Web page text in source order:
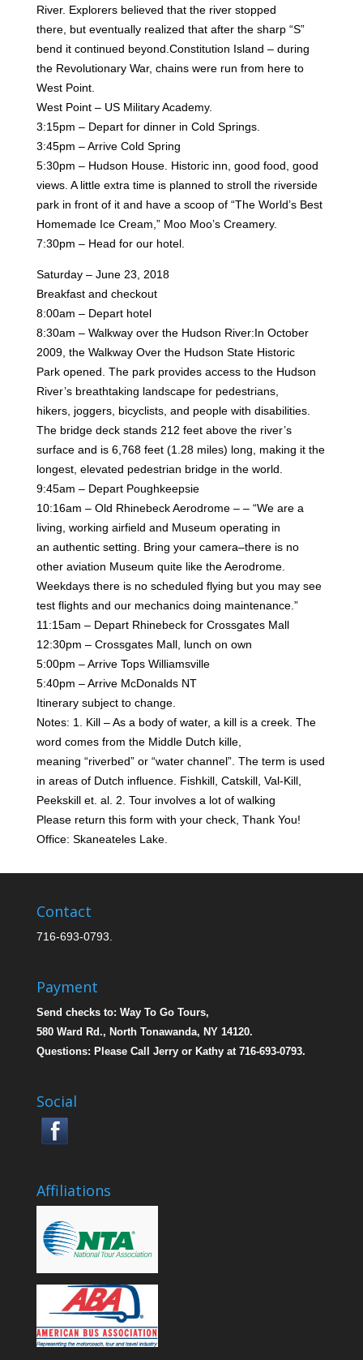
River. Explorers believed that the river stopped
there, but eventually realized that after the sharp “S”
bend it continued beyond. Constitution Island – during
the Revolutionary War, chains were run from here to
West Point.
West Point – US Military Academy.
3:15pm – Depart for dinner in Cold Springs.
3:45pm – Arrive Cold Spring
5:30pm – Hudson House. Historic inn, good food, good
views. A little extra time is planned to stroll the riverside
park in front of it and have a scoop of “The World’s Best
Homemade Ice Cream,” Moo Moo’s Creamery.
7:30pm – Head for our hotel.
Saturday – June 23, 2018
Breakfast and checkout
8:00am – Depart hotel
8:30am – Walkway over the Hudson River:In October
2009, the Walkway Over the Hudson State Historic
Park opened. The park provides access to the Hudson
River’s breathtaking landscape for pedestrians,
hikers, joggers, bicyclists, and people with disabilities.
The bridge deck stands 212 feet above the river’s
surface and is 6,768 feet (1.28 miles) long, making it the
longest, elevated pedestrian bridge in the world.
9:45am – Depart Poughkeepsie
10:16am – Old Rhinebeck Aerodrome – – “We are a
living, working airfield and Museum operating in
an authentic setting. Bring your camera–there is no
other aviation Museum quite like the Aerodrome.
Weekdays there is no scheduled flying but you may see
test flights and our mechanics doing maintenance.”
11:15am – Depart Rhinebeck for Crossgates Mall
12:30pm – Crossgates Mall, lunch on own
5:00pm – Arrive Tops Williamsville
5:40pm – Arrive McDonalds NT
Itinerary subject to change.
Notes: 1. Kill – As a body of water, a kill is a creek. The
word comes from the Middle Dutch kille,
meaning “riverbed” or “water channel”. The term is used
in areas of Dutch influence. Fishkill, Catskill, Val-Kill,
Peekskill et. al. 2. Tour involves a lot of walking
Please return this form with your check, Thank You!
Office: Skaneateles Lake.
Contact
716-693-0793.
Payment
Send checks to: Way To Go Tours,
580 Ward Rd., North Tonawanda, NY 14120.
Questions: Please Call Jerry or Kathy at 716-693-0793.
Social
Affiliations